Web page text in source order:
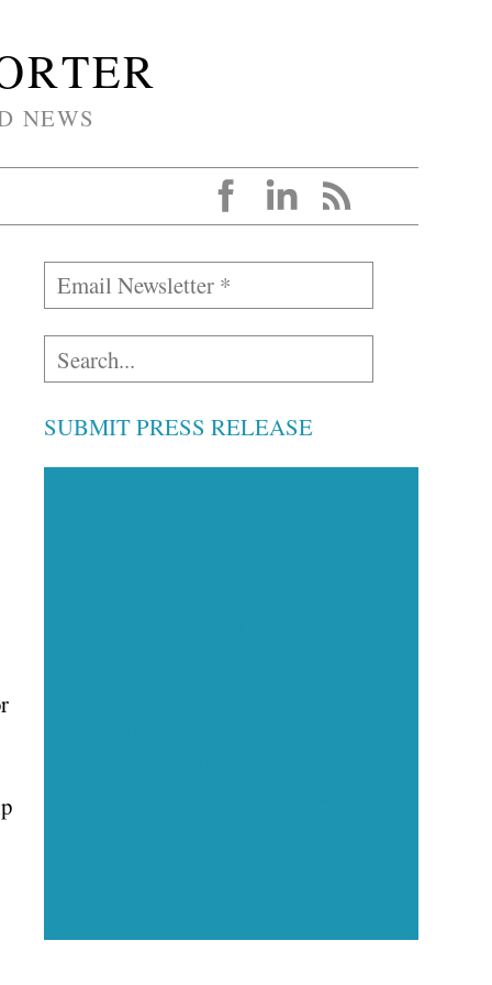
NEWS
SUBMIT PRESS RELEASE